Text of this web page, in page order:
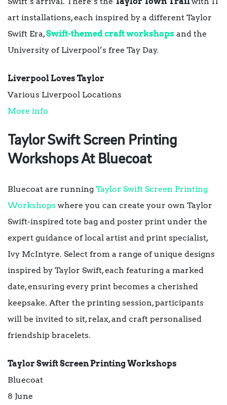
art installations, each inspired by a different Taylor
Swift Era,Swift-themed craft workshops and the
University of Liverpool’s free Tay Day.
Liverpool Loves Taylor
Various Liverpool Locations
More info
Taylor Swift Screen Printing
Workshops At Bluecoat
Bluecoat are running Taylor Swift Screen Printing
Workshops where you can create your own Taylor
Swift-inspired tote bag and poster print under the
expert guidance of local artist and print specialist,
Ivy McIntyre. Select from a range of unique designs
inspired by Taylor Swift, each featuring a marked
date, ensuring every print becomes a cherished
keepsake. After the printing session, participants
will be invited to sit, relax, and craft personalised
friendship bracelets.
Taylor Swift Screen Printing Workshops
Bluecoat
8 June